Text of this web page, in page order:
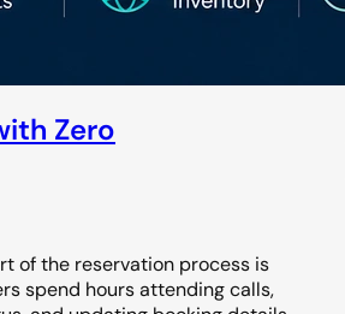
Zero
of the reservation process is
spend hours attending calls,